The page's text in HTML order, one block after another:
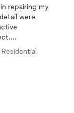
repairing my
were
trimmed at the
the overall